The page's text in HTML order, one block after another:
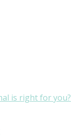
is right for you?